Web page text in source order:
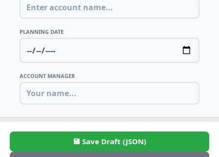
PLANNING DATE
ACCOUNT MANAGER
💾 Save Draft (JSON)